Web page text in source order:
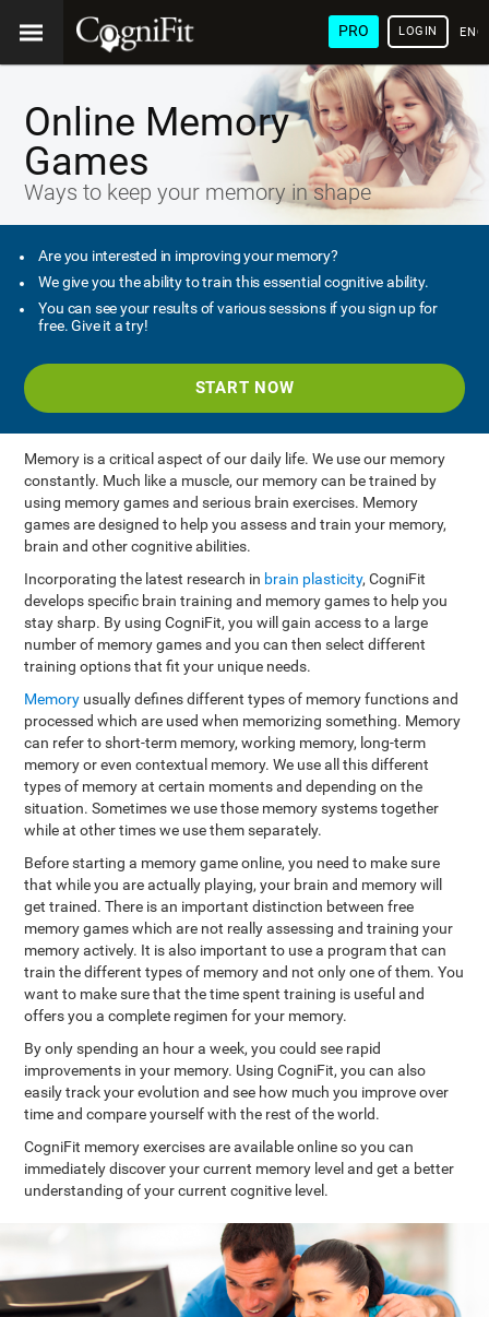
PRO LOGIN
Online Memory
Games
Ways to keep your memory in shape
Are you interested in improving your memory?
We give you the ability to train this essential cognitive ability.
You can see your results of various sessions if you sign up for
free. Give it a try!
START NOW
Memory is a critical aspect of our daily life. We use our memory
constantly. Much like a muscle, our memory can be trained by
using memory games and serious brain exercises. Memory
games are designed to help you assess and train your memory,
brain and other cognitive abilities.
Incorporating the latest research in brain plasticity, CogniFit
develops specific brain training and memory games to help you
stay sharp. By using CogniFit, you will gain access to a large
number of memory games and you can then select different
training options that fit your unique needs.
Memory usually defines different types of memory functions and
processed which are used when memorizing something. Memory
can refer to short-term memory, working memory, long-term
memory or even contextual memory. We use all this different
types of memory at certain moments and depending on the
situation. Sometimes we use those memory systems together
while at other times we use them separately.
Before starting a memory game online, you need to make sure
that while you are actually playing, your brain and memory will
get trained. There is an important distinction between free
memory games which are not really assessing and training your
memory actively. It is also important to use a program that can
train the different types of memory and not only one of them. You
want to make sure that the time spent training is useful and
offers you a complete regimen for your memory.
By only spending an hour a week, you could see rapid
improvements in your memory. Using CogniFit, you can also
easily track your evolution and see how much you improve over
time and compare yourself with the rest of the world.
CogniFit memory exercises are available online so you can
immediately discover your current memory level and get a better
understanding of your current cognitive level.